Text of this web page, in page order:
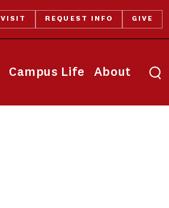
Campus Life About
VISIT REQUEST INFO GIVE